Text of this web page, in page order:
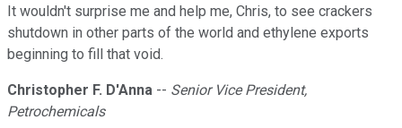
It wouldn't surprise me and help me, Chris, to see crackers
shutdown in other parts of the world and ethylene exports
beginning to fill that void.
Christopher F. D'Anna -- Senior Vice President,
Petrochemicals